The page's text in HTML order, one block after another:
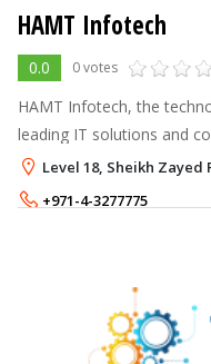
HAMT Infotech
0.0 0 votes
HAMT Infotech, the
leading IT solutions and
and Bahrain.
Level 18, Sheikh Zayed
+971-4-3277775